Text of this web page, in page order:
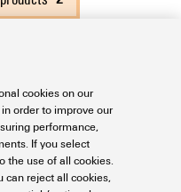
tools
cookies on our
order to improve our
performance,
If you select
the use of all cookies.
can reject all cookies,